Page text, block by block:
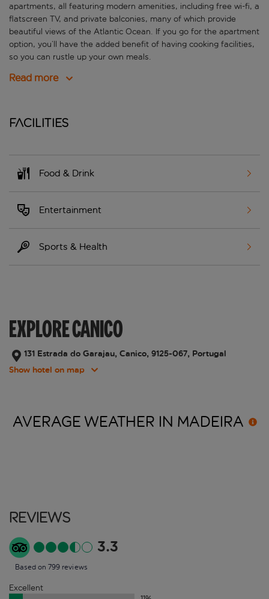
apartments, all featuring modern amenities, including free wi-fi, a
flatscreen TV, and private balconies, many of which provide
beautiful views of the Atlantic Ocean. If you go for the apartment
option, you’ll have the added benefit of having cooking facilities,
so you can rustle up your own meals.
Read more
Facilities
Food & Drink
Entertainment
Sports & Health
EXPLORE CANICO
131 Estrada do Garajau, Canico, 9125-067, Portugal
Show hotel on map
AVERAGE WEATHER IN MADEIRA
Reviews
3.3
Based on 799 reviews
Excellent